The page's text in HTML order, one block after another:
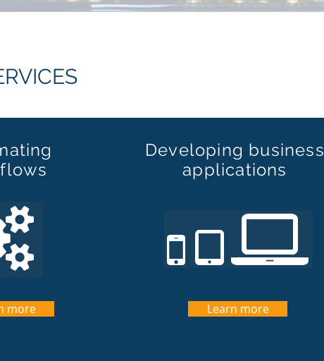
more
Developing business
applications
Learn more